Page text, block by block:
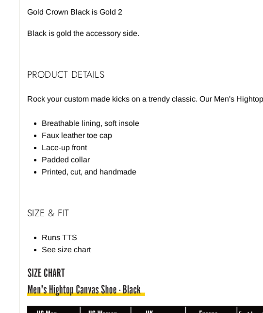
Gold Crown Black is Gold 2
Black is gold the accessory side.
PRODUCT DETAILS
Rock your custom made kicks on a trendy classic. Our Men's
Breathable lining, soft insole
Faux leather toe cap
Lace-up front
Padded collar
Printed, cut, and handmade
SIZE & FIT
Runs TTS
See size chart